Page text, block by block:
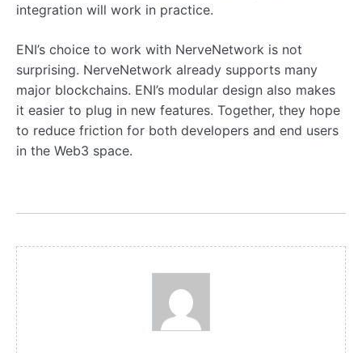
integration will work in practice.
ENI’s choice to work with NerveNetwork is not
surprising. NerveNetwork already supports many
major blockchains. ENI’s modular design also makes
it easier to plug in new features. Together, they hope
to reduce friction for both developers and end users
in the Web3 space.